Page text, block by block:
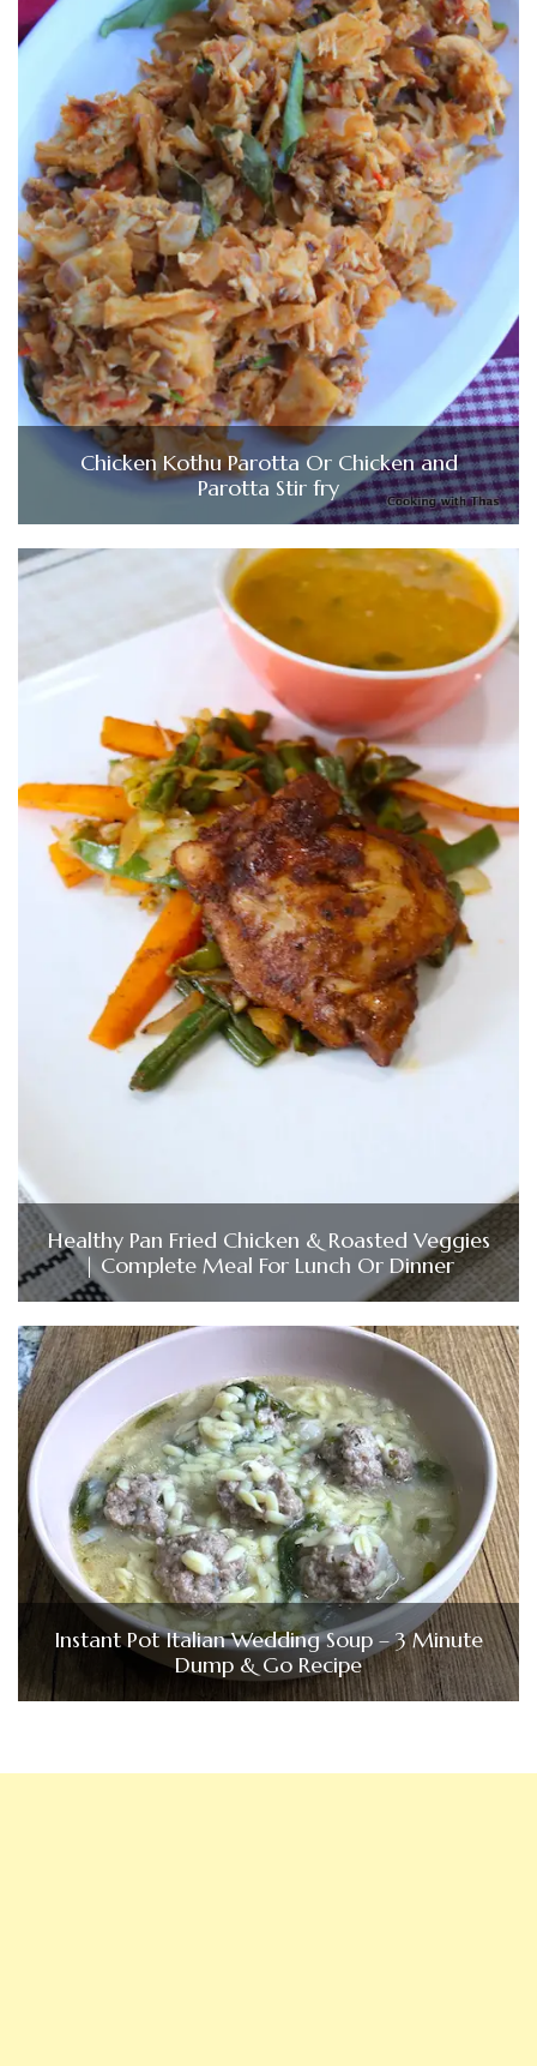
Chicken Kothu Parotta Or Chicken and
Parotta Stir fry
Healthy Pan Fried Chicken & Roasted Veggies
| Complete Meal For Lunch Or Dinner
Instant Pot Italian Wedding Soup – 3 Minute
Dump & Go Recipe